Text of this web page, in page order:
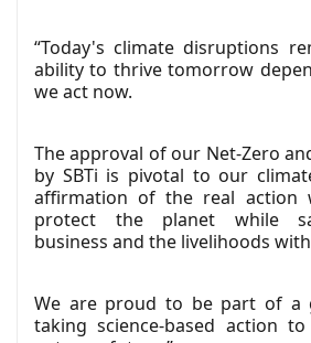
“Today's climate disruptions
ability to thrive tomorrow
we act now.
The approval of our Net-Zero
by SBTi is pivotal to our
affirmation of the real action
protect the planet while
business and the livelihoods
We are proud to be part of a
taking science-based action